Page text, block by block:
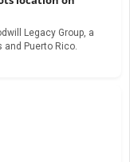
Legacy Group, a
Puerto Rico.